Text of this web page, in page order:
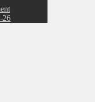
26